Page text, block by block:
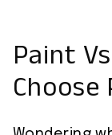
Paint